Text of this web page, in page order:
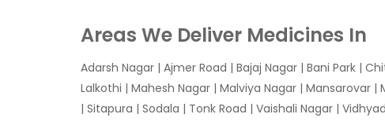
Areas We Deliver Medicines In
Adarsh Nagar | Ajmer Road | Bajaj Nagar | Bani Park |
Lalkothi | Mahesh Nagar | Malviya Nagar | Mansarovar |
| Sitapura | Sodala | Tonk Road | Vaishali Nagar |